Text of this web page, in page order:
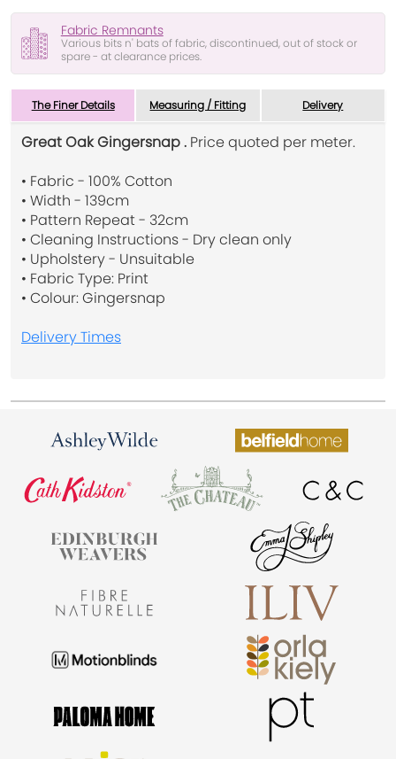
Fabric Remnants
Various bits n' bats of fabric, discontinued, out of stock or
spare - at clearance prices.
The Finer Details Measuring / Fitting Delivery
Great Oak Gingersnap . Price quoted per meter.
• Fabric - 100% Cotton
• Width - 139cm
• Pattern Repeat - 32cm
• Cleaning Instructions - Dry clean only
• Upholstery - Unsuitable
• Fabric Type: Print
• Colour: Gingersnap
Delivery Times